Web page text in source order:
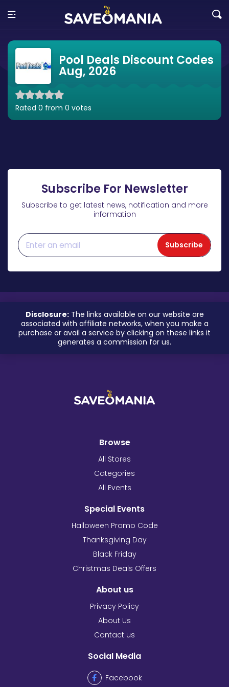
Pool Deals Discount Codes
Aug, 2026
Rated 0 from 0 votes
Subscribe For Newsletter
Subscribe to get latest news, notification and more
information
Subscribe
Disclosure:The links available on our website are
associated with affiliate networks, when you make a
purchase or avail a service by clicking on these links it
generates a commission for us.
Browse
All Stores
Categories
All Events
Special Events
Halloween Promo Code
Thanksgiving Day
Black Friday
Christmas Deals Offers
About us
Privacy Policy
About Us
Contact us
Social Media
Facebook